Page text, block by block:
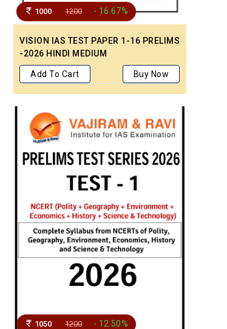
1000 1200 - 16.67%
VISION IAS TEST PAPER 1-16 PRELIMS
-2026 HINDI MEDIUM
Add To Cart Buy Now
1050 1200 - 12.50%